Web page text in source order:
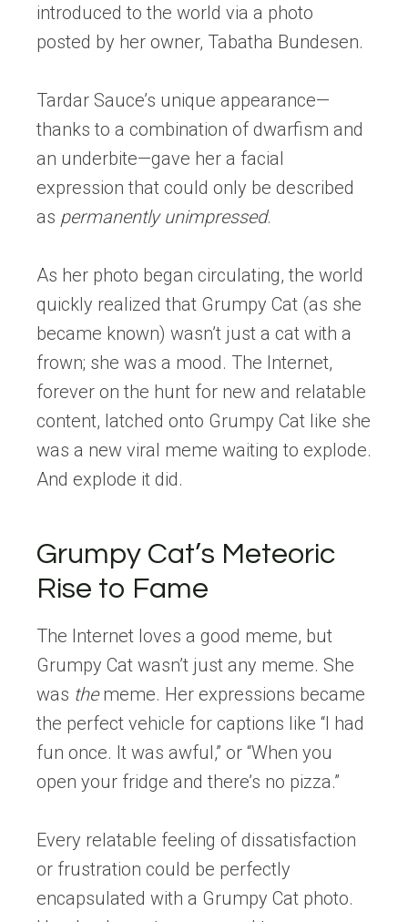
introduced to the world via a photo
posted by her owner, Tabatha Bundesen.
Tardar Sauce’s unique appearance—
thanks to a combination of dwarfism and
an underbite—gave her a facial
expression that could only be described
as permanently unimpressed.
As her photo began circulating, the world
quickly realized that Grumpy Cat (as she
became known) wasn’t just a cat with a
frown; she was a mood. The Internet,
forever on the hunt for new and relatable
content, latched onto Grumpy Cat like she
was a new viral meme waiting to explode.
And explode it did.
Grumpy Cat’s Meteoric
Rise to Fame
The Internet loves a good meme, but
Grumpy Cat wasn’t just any meme. She
was thememe. Her expressions became
the perfect vehicle for captions like “I had
fun once. It was awful,” or “When you
open your fridge and there’s no pizza.”
Every relatable feeling of dissatisfaction
or frustration could be perfectly
encapsulated with a Grumpy Cat photo.